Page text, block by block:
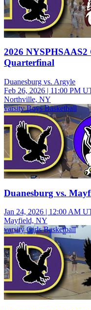
2026
Quarterfinal
Duanesburg vs. Argyle
Feb 26, 2026 | 11:00 PM
Northville, NY
varsity Boys Basketball
Duanesburg vs.
Jan 24, 2026 | 12:00 AM
Mayfield, NY
varsity Girls Basketball